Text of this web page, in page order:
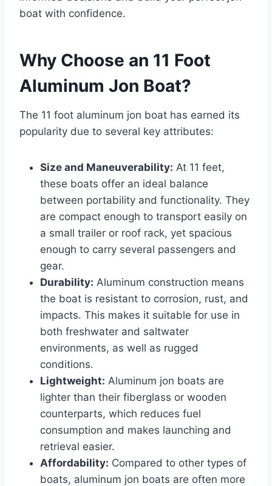
boat with confidence.
Why Choose an 11 Foot
Aluminum Jon Boat?
The 11 foot aluminum jon boat has earned its
popularity due to several key attributes:
Size and Maneuverability: At 11 feet,
these boats offer an ideal balance
between portability and functionality. They
are compact enough to transport easily on
a small trailer or roof rack, yet spacious
enough to carry several passengers and
gear.
Durability: Aluminum construction means
the boat is resistant to corrosion, rust, and
impacts. This makes it suitable for use in
both freshwater and saltwater
environments, as well as rugged
conditions.
Lightweight: Aluminum jon boats are
lighter than their fiberglass or wooden
counterparts, which reduces fuel
consumption and makes launching and
retrieval easier.
Affordability: Compared to other types of
boats, aluminum jon boats are often more